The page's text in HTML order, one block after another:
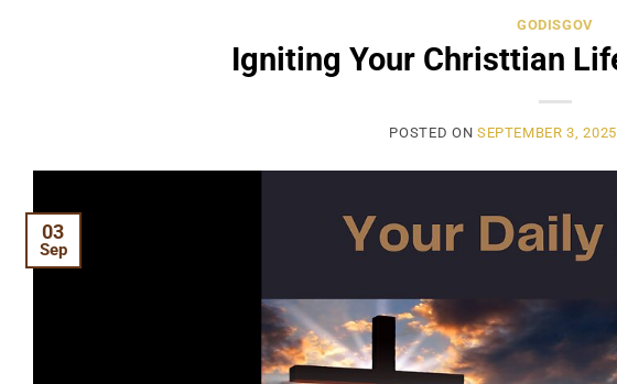
GODISGOV
Igniting Your Christtian
POSTED ON SEPTEMBER 3, 2025
03
Sep